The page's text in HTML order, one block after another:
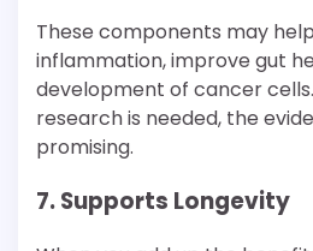
These components may
inflammation, improve gut
development of cancer
research is needed, the
promising.
7. Supports Longevity